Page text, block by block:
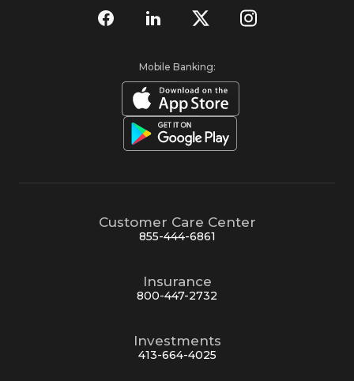
Mobile Banking:
Customer Care Center
855-444-6861
Insurance
800-447-2732
Investments
413-664-4025